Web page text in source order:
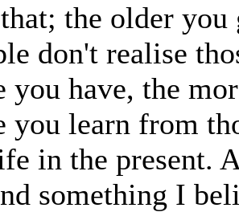
the older
don't realise
you have, the
you learn from
in the present.
something I